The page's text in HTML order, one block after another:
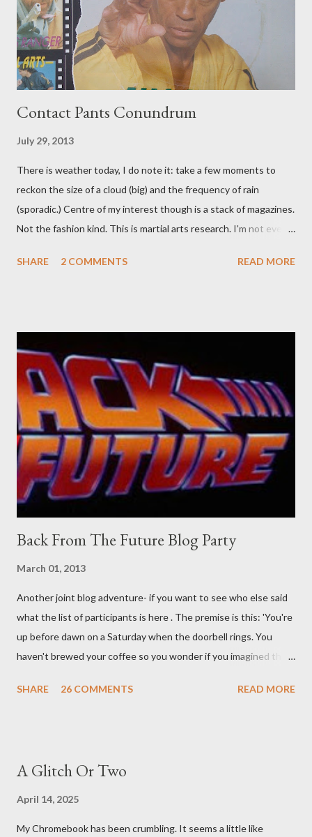
Contact Pants Conundrum
July 29, 2013
There is weather today, I do note it: take a few moments to
reckon the size of a cloud (big) and the frequency of rain
(sporadic.) Centre of my interest though is a stack of magazines.
Not the fashion kind. This is martial arts research. I'm not even
old adverts skew some amusement. Contact pants, for example.
pick set? For specialists and hobbyists only, the blurb assures.
Guidance on the pheromone spray that attracts women against
their better judgement? I doubt it works any more proficiently
than the mysterious potion that defines your muscles while you
sleep. But, then: I wonder is some sprayed on this paper? What
was my intuition thinking, making this ghastly shout… Tea break
time. There's a lot of words...
SHARE 2 COMMENTS READ MORE
Back From The Future Blog Party
March 01, 2013
Another joint blog adventure- if you want to see who else said
what the list of participants is here . The premise is this: 'You're
up before dawn on a Saturday when the doorbell rings. You
haven't brewed your coffee so you wonder if you imagined the
front door and cautiously swing it open. No one there. As you
situation. Carefully, you pry it open. Inside is a shoebox -- sent
dawn? Shadows outside, first forming. Sleep has gone, I don't
SHARE 26 COMMENTS READ MORE
A Glitch Or Two
April 14, 2025
My Chromebook has been crumbling. It seems a little like